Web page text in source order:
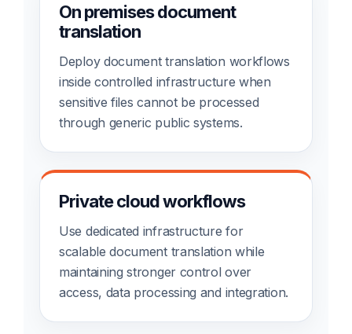
On premises document
translation
Deploy document translation workflows
inside controlled infrastructure when
sensitive files cannot be processed
through generic public systems.
Private cloud workflows
Use dedicated infrastructure for
scalable document translation while
maintaining stronger control over
access, data processing and integration.